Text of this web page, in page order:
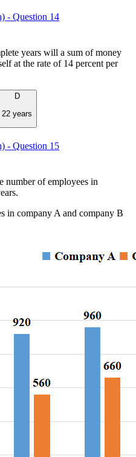
- Question 14
years will a sum of money
at the rate of 14 percent per
D
22 years
- Question 15
number of employees in
in company A and company B